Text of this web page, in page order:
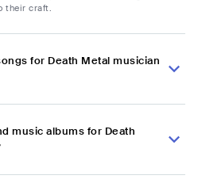
their craft.
for Death Metal musician
music albums for Death